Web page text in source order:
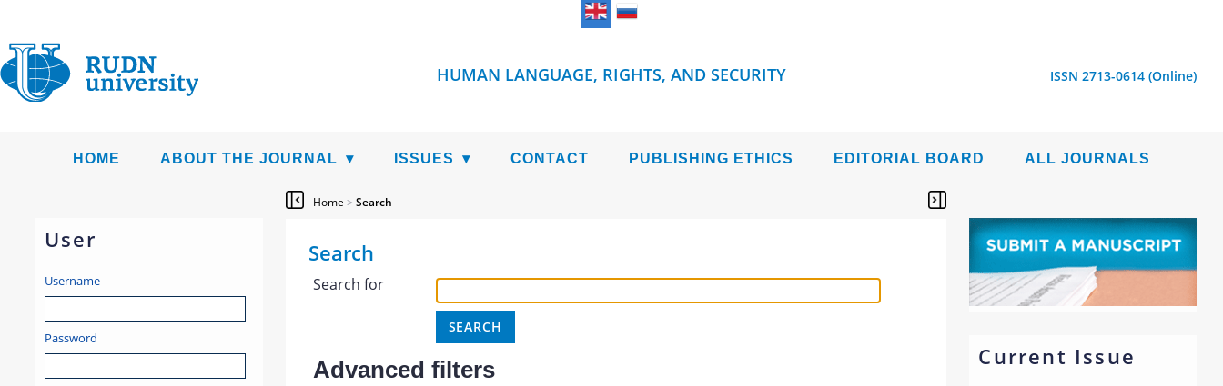
HUMAN LANGUAGE, RIGHTS, AND SECURITY ISSN 2713-0614 (Online)
HOME ABOUT THE JOURNAL ISSUES CONTACT PUBLISHING ETHICS EDITORIAL BOARD ALL JOURNALS
User
Username
Password
Current Issue
Home > Search
Search
Search for
Advanced filters